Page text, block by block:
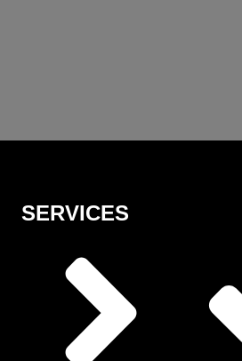
SERVICES